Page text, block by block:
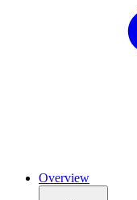
Overview